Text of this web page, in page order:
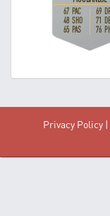
Privacy Policy |